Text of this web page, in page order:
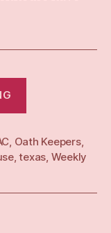
21”
Oath Keepers,
,texas Weekly